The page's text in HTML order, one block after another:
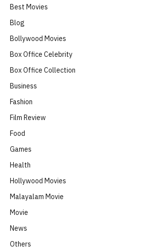
Best Movies
Blog
Bollywood Movies
Box Office Celebrity
Box Office Collection
Business
Fashion
Film Review
Food
Games
Health
Hollywood Movies
Malayalam Movie
Movie
News
Others